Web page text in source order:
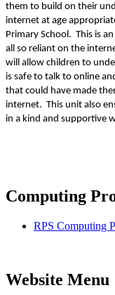
them to build on their
internet at age
Primary School. This is
all so reliant on the
will allow children to
is safe to talk to online
that could have made
internet. This unit also
in a kind and supportive
Computing
RPS Computing
Website Menu